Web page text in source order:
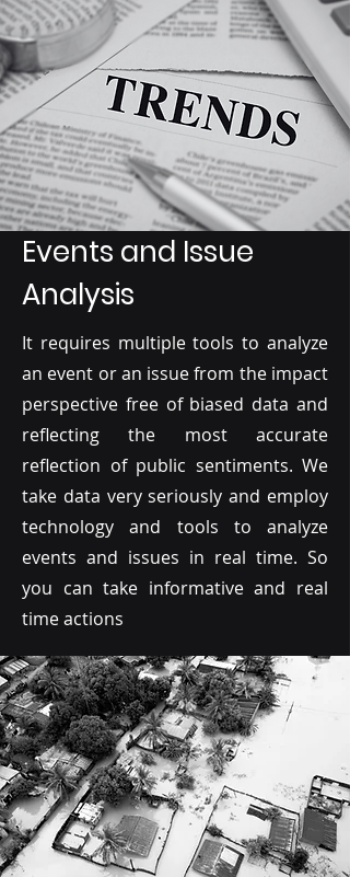
Events and Issue
Analysis
It requires multiple tools to analyze
an event or an issue from the impact
perspective free of biased data and
reflecting the most accurate
reflection of public sentiments. We
take data very seriously and employ
technology and tools to analyze
events and issues in real time. So
you can take informative and real
time actions